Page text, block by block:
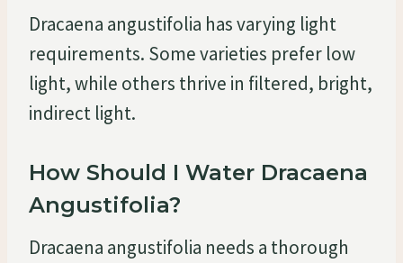
Dracaena angustifolia has varying light
requirements. Some varieties prefer low
light, while others thrive in filtered, bright,
indirect light.
How Should I Water Dracaena
Angustifolia?
Dracaena angustifolia needs a thorough